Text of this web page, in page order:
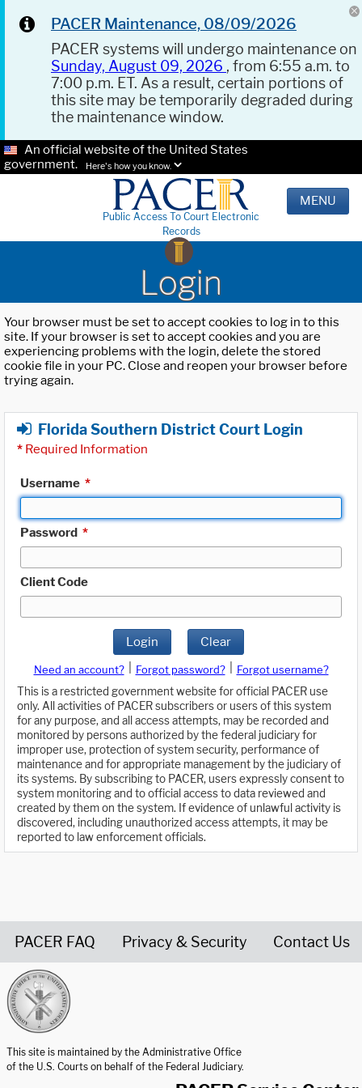
PACER Maintenance, 08/09/2026
PACER systems will undergo maintenance on
Sunday, August 09, 2026 , from 6:55 a.m. to
7:00 p.m. ET. As a result, certain portions of
this site may be temporarily degraded during
the maintenance window.
An official website of the United States
government.
Here's how you know.
Public Access To Court Electronic
Records
MENU
Login
Your browser must be set to accept cookies to log in to this
site. If your browser is set to accept cookies and you are
experiencing problems with the login, delete the stored
cookie file in your PC. Close and reopen your browser before
trying again.
Florida Southern District Court Login
* Required Information
Username *
Password *
Client Code
Login Clear
Need an account? Forgot password?
Forgot username?
This is a restricted government website for official PACER use
only. All activities of PACER subscribers or users of this system
for any purpose, and all access attempts, may be recorded and
monitored by persons authorized by the federal judiciary for
improper use, protection of system security, performance of
maintenance and for appropriate management by the judiciary of
its systems. By subscribing to PACER, users expressly consent to
system monitoring and to official access to data reviewed and
created by them on the system. If evidence of unlawful activity is
discovered, including unauthorized access attempts, it may be
reported to law enforcement officials.
PACER FAQ Privacy & Security Contact Us
This site is maintained by the Administrative Office
of the U.S. Courts on behalf of the Federal Judiciary.